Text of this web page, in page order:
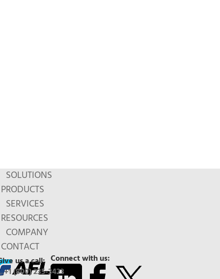
SOLUTIONS
PRODUCTS
SERVICES
RESOURCES
COMPANY
CONTACT
Connect with us:
us a call:
+1 (800) 235-3423